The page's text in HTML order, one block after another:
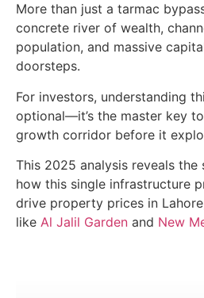
More than just a tarmac
concrete river of wealth,
population, and massive
doorsteps.
For investors, understanding
optional—it’s the master key
growth corridor before it
This 2025 analysis reveals
how this single infrastructure
drive property prices in
like Al Jalil Garden and New